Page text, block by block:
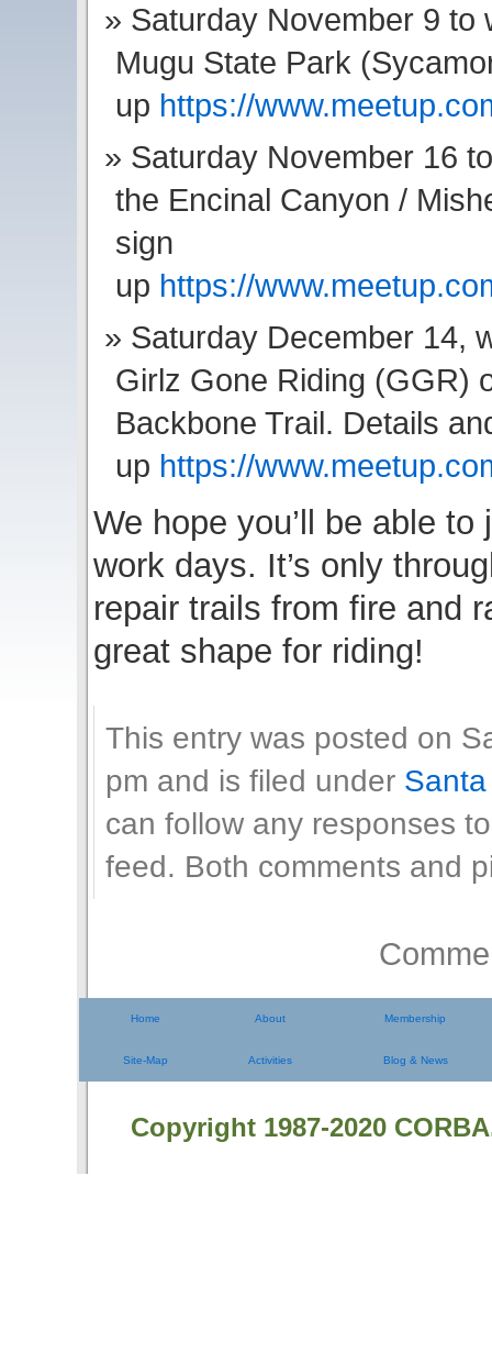
Saturday November 9 to
Mugu State Park
up https://
Saturday November 16
the Encinal Canyon /
sign
up https://
Saturday December 14,
Girlz Gone Riding (GGR)
Backbone Trail. Details
up https://
We hope you’ll be able
work days. It’s only
repair trails from fire and
great shape for riding!
This entry was posted on
pm and is filed under
can follow any responses
feed. Both comments and
Home About Membership
Site-Map Activities Blog & News
Copyright 1987-2020